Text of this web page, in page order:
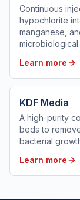
Continuous
hypochlorite
manganese,
Learn more
KDF Media
A high-purity
beds to
bacterial
Learn more